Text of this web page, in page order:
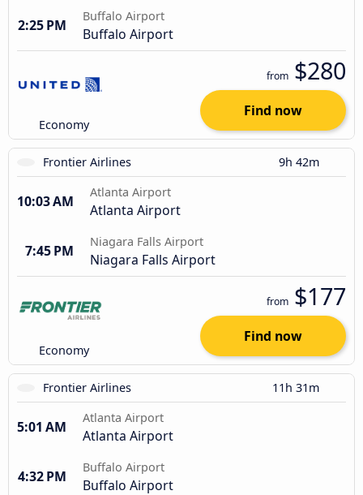
2:25 PM
Buffalo Airport
Buffalo Airport
Economy
from $280
Find now
Frontier Airlines 9h 42m
10:03 AM
Atlanta Airport
Atlanta Airport
7:45 PM
Niagara Falls Airport
Niagara Falls Airport
Economy
from $177
Find now
Frontier Airlines 11h 31m
5:01 AM
Atlanta Airport
Atlanta Airport
4:32 PM
Buffalo Airport
Buffalo Airport